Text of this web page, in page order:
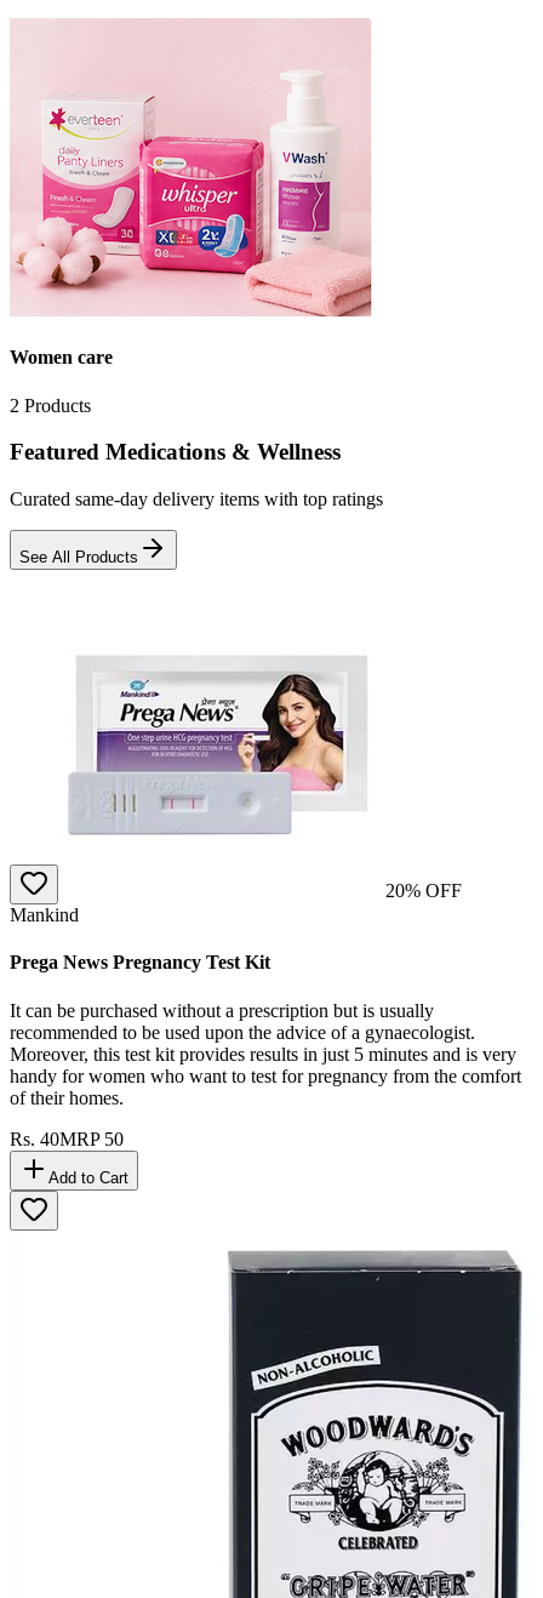
Women care
2 Products
Featured Medications & Wellness
Curated same-day delivery items with top ratings
See All Products
20% OFF
Mankind
Prega News Pregnancy Test Kit
It can be purchased without a prescription but is usually
recommended to be used upon the advice of a gynaecologist.
Moreover, this test kit provides results in just 5 minutes and is very
handy for women who want to test for pregnancy from the comfort
of their homes.
Rs. 40MRP 50
Add to Cart